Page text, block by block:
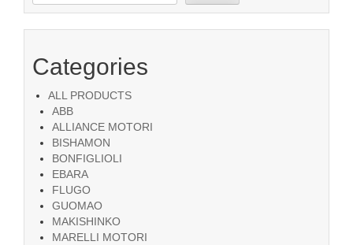
Categories
ALL PRODUCTS
ABB
ALLIANCE MOTORI
BISHAMON
BONFIGLIOLI
EBARA
FLUGO
GUOMAO
MAKISHINKO
MARELLI MOTORI